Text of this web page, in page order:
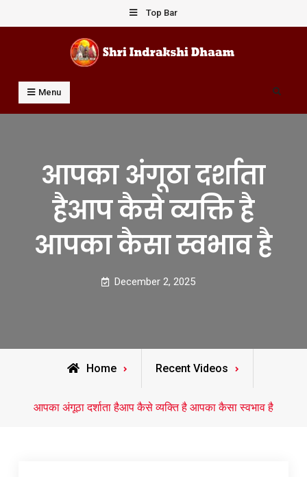
to
Top Bar
Shri Indrakshi Dhaam
Prof Dharmendar Sharma
Menu Search
आपका अंगूठा दर्शाता
हैआप कैसे व्यक्ति है
आपका कैसा स्वभाव है
December 2, 2025
Home Recent Videos
आपका अंगूठा दर्शाता हैआप कैसे व्यक्ति है आपका कैसा स्वभाव है